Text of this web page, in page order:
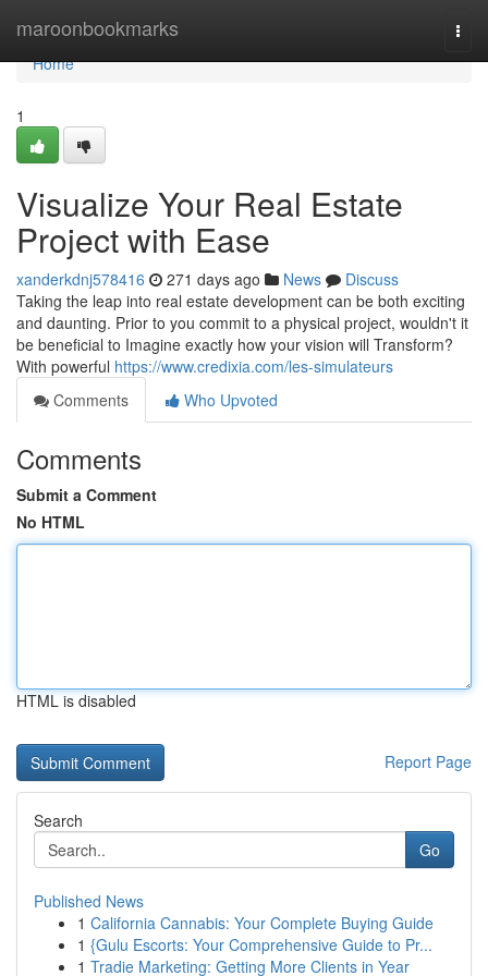
maroonbookmarks
Home
Home
1
Visualize Your Real Estate
Project with Ease
xanderkdnj578416 271 days ago News
Discuss
Taking the leap into real estate development can be both exciting
and daunting. Prior to you commit to a physical project, wouldn't it
be beneficial to Imagine exactly how your vision will Transform?
With powerful https://www.credixia.com/les-simulateurs
Comments
Who Upvoted
Comments
Submit a Comment
No HTML
HTML is disabled
Report Page
Search
Go
Published News
1 California Cannabis: Your Complete Buying Guide
1 {Gulu Escorts: Your Comprehensive Guide to Pr...
1 Tradie Marketing: Getting More Clients in Year